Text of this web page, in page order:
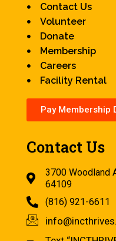
Contact Us
Volunteer
Donate
Membership
Careers
Facility Rental
Pay Membership
Contact Us
3700 Woodland
64109
(816) 921-6611